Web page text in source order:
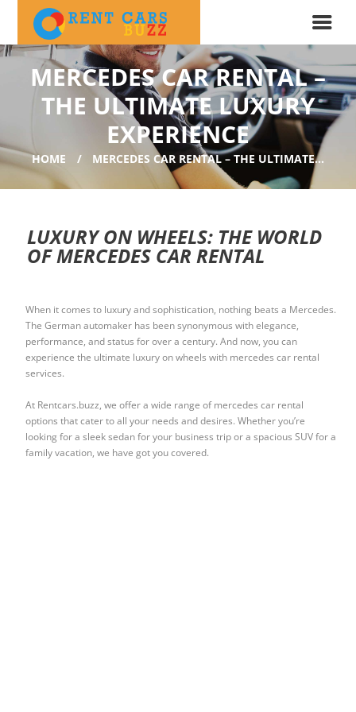
MERCEDES CAR RENTAL –
THE ULTIMATE LUXURY
EXPERIENCE
HOME MERCEDES CAR RENTAL – THE ULTIMATE...
LUXURY ON WHEELS: THE WORLD
OF MERCEDES CAR RENTAL
When it comes to luxury and sophistication, nothing beats a Mercedes.
The German automaker has been synonymous with elegance,
performance, and status for over a century. And now, you can
experience the ultimate luxury on wheels with mercedes car rental
services.
At Rentcars.buzz, we offer a wide range of mercedes car rental
options that cater to all your needs and desires. Whether you’re
looking for a sleek sedan for your business trip or a spacious SUV for a
family vacation, we have got you covered.